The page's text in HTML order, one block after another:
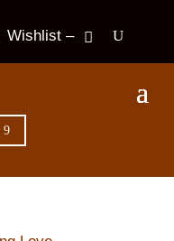
Wishlist –